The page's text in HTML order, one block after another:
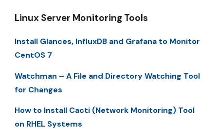
Linux Server Monitoring Tools
Install Glances, InfluxDB and Grafana to Monitor
CentOS 7
Watchman – A File and Directory Watching Tool
for Changes
How to Install Cacti (Network Monitoring) Tool
on RHEL Systems